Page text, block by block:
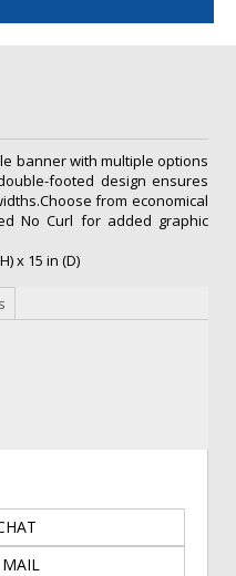
banner with multiple options
footed design ensures
from economical
No Curl for added graphic
x 15 in (D)